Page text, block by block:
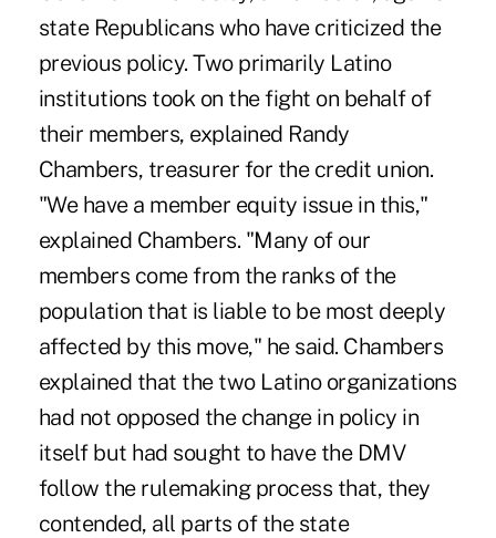
state Republicans who have criticized the
previous policy. Two primarily Latino
institutions took on the fight on behalf of
their members, explained Randy
Chambers, treasurer for the credit union.
"We have a member equity issue in this,"
explained Chambers. "Many of our
members come from the ranks of the
population that is liable to be most deeply
affected by this move," he said. Chambers
explained that the two Latino organizations
had not opposed the change in policy in
itself but had sought to have the DMV
follow the rulemaking process that, they
contended, all parts of the state